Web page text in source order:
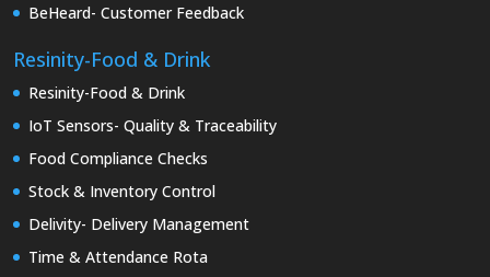
BeHeard- Customer Feedback
Resinity-Food & Drink
Resinity-Food & Drink
IoT Sensors- Quality & Traceability
Food Compliance Checks
Stock & Inventory Control
Delivity- Delivery Management
Time & Attendance Rota